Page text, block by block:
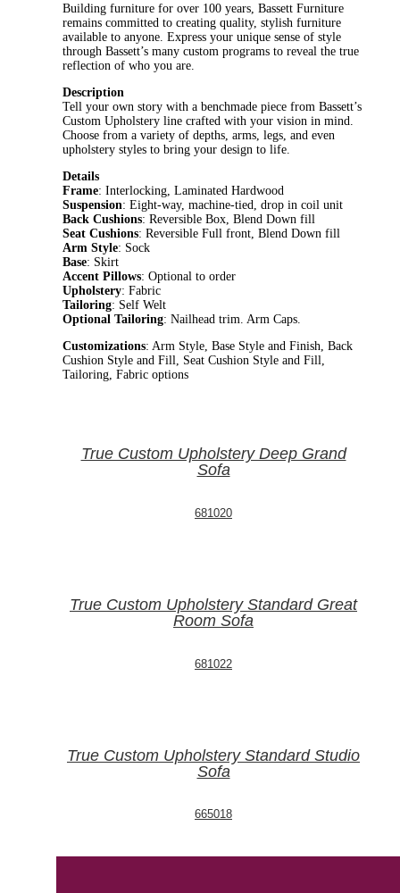
Building furniture for over 100 years, Bassett Furniture
remains committed to creating quality, stylish furniture
available to anyone. Express your unique sense of style
through Bassett’s many custom programs to reveal the true
reflection of who you are.
Description
Tell your own story with a benchmade piece from Bassett’s
Custom Upholstery line crafted with your vision in mind.
Choose from a variety of depths, arms, legs, and even
upholstery styles to bring your design to life.
Details
Frame: Interlocking, Laminated Hardwood
Suspension: Eight-way, machine-tied, drop in coil unit
Back Cushions: Reversible Box, Blend Down fill
Seat Cushions: Reversible Full front, Blend Down fill
Arm Style: Sock
Base: Skirt
Accent Pillows: Optional to order
Upholstery: Fabric
Tailoring: Self Welt
Optional Tailoring: Nailhead trim. Arm Caps.
Customizations: Arm Style, Base Style and Finish, Back
Cushion Style and Fill, Seat Cushion Style and Fill,
Tailoring, Fabric options
True Custom Upholstery Deep Grand
Sofa
681020
True Custom Upholstery Standard Great
Room Sofa
681022
True Custom Upholstery Standard Studio
Sofa
665018